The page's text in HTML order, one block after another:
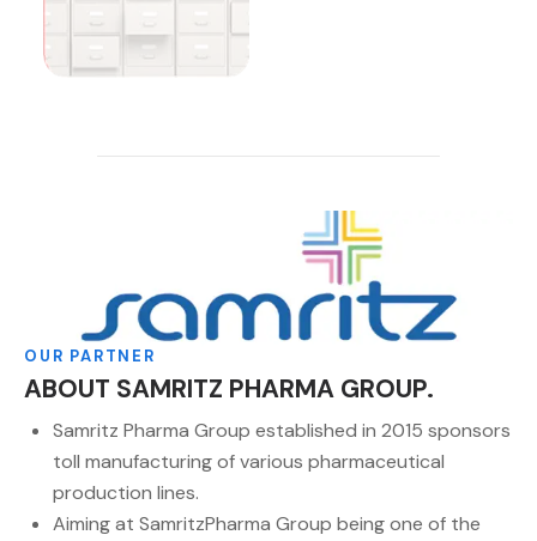
OUR PARTNER
ABOUT SAMRITZ PHARMA GROUP.
Samritz Pharma Group established in 2015 sponsors
toll manufacturing of various pharmaceutical
production lines.
Aiming at SamritzPharma Group being one of the